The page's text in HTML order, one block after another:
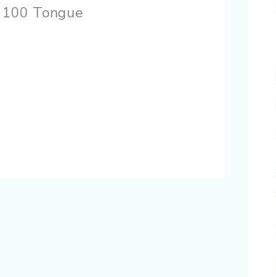
Tongue